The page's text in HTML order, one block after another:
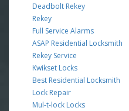
Deadbolt Rekey
Rekey
Full Service Alarms
ASAP Residential Locksmith
Rekey Service
Kwikset Locks
Best Residential Locksmith
Lock Repair
Mul-t-lock Locks